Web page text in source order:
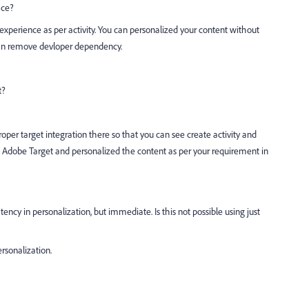
as per activity. You can personalized your content without
remove devloper dependency.
target integration there so that you can see create activity and
Target and personalized the content as per your requirement in
in personalization, but immediate. Is this not possible using just